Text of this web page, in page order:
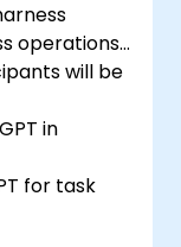
operations
will be
in
for task